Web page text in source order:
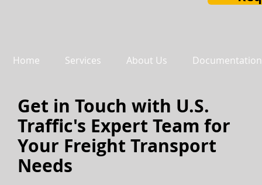
Home Services About Us Documentation
Get in Touch with U.S.
Traffic's Expert Team for
Your Freight Transport
Needs